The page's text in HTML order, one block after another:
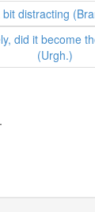
bit distracting
did it become
(Urgh.)